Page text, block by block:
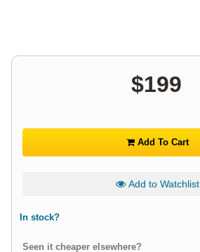
$199
Add To Cart
Add to Watchlist
In stock?
Seen it cheaper elsewhere?